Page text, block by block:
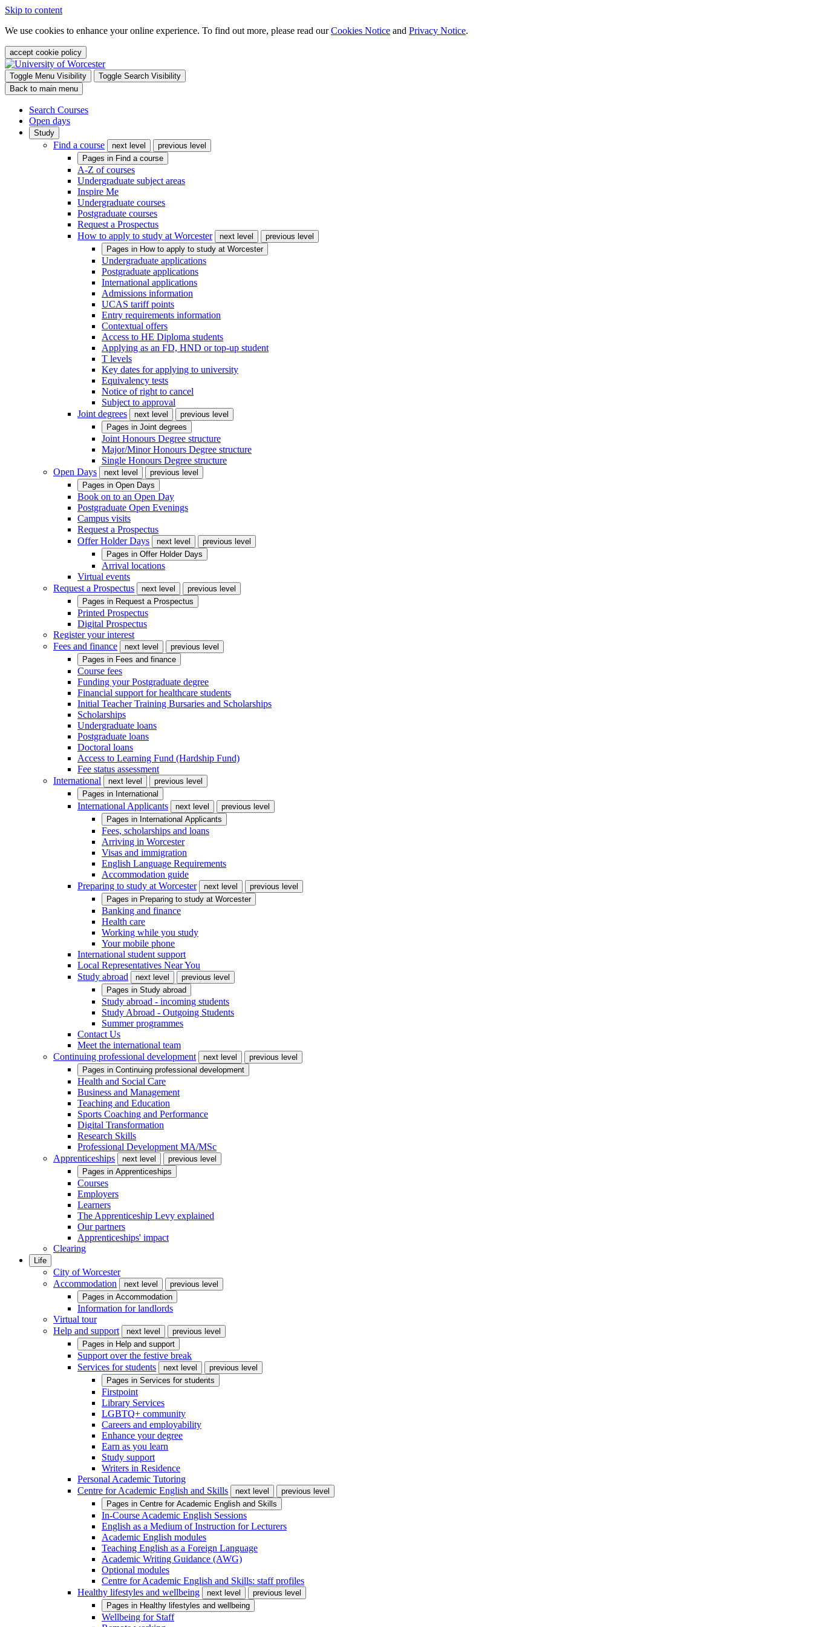
Skip to content
We use cookies to enhance your online experience. To find out more, please read ourCookies Notice and Privacy Notice.
accept cookie policy
Toggle Menu Visibility
Toggle Search Visibility
Back to main menu
Search Courses
Open days
Study
Find a course next level
previous level
Pages in Find a course
A-Z of courses
Undergraduate subject areas
Inspire Me
Undergraduate courses
Postgraduate courses
Request a Prospectus
How to apply to study at Worcester
next level
previous level
Pages in How to apply to study at Worcester
Undergraduate applications
Postgraduate applications
International applications
Admissions information
UCAS tariff points
Entry requirements information
Contextual offers
Access to HE Diploma students
Applying as an FD, HND or top-up student
T levels
Key dates for applying to university
Equivalency tests
Notice of right to cancel
Subject to approval
Joint degrees
next level
previous level
Pages in Joint degrees
Joint Honours Degree structure
Major/Minor Honours Degree structure
Single Honours Degree structure
Open Days
next level
previous level
Pages in Open Days
Book on to an Open Day
Postgraduate Open Evenings
Campus visits
Request a Prospectus
Offer Holder Days
next level
previous level
Pages in Offer Holder Days
Arrival locations
Virtual events
Request a Prospectus
next level
previous level
Pages in Request a Prospectus
Printed Prospectus
Digital Prospectus
Register your interest
Fees and finance
next level
previous level
Pages in Fees and finance
Course fees
Funding your Postgraduate degree
Financial support for healthcare students
Initial Teacher Training Bursaries and Scholarships
Scholarships
Undergraduate loans
Postgraduate loans
Doctoral loans
Access to Learning Fund (Hardship Fund)
Fee status assessment
International
next level
previous level
Pages in International
International Applicants next level
previous level
Pages in International Applicants
Fees, scholarships and loans
Arriving in Worcester
Visas and immigration
English Language Requirements
Accommodation guide
Preparing to study at Worcester
next level
previous level
Pages in Preparing to study at Worcester
Banking and finance
Health care
Working while you study
Your mobile phone
International student support
Local Representatives Near You
Study abroad
next level
previous level
Pages in Study abroad
Study abroad - incoming students
Study Abroad - Outgoing Students
Summer programmes
Contact Us
Meet the international team
Continuing professional development
next level
previous level
Pages in Continuing professional development
Health and Social Care
Business and Management
Teaching and Education
Sports Coaching and Performance
Digital Transformation
Research Skills
Professional Development MA/MSc
Apprenticeships
next level
previous level
Pages in Apprenticeships
Courses
Employers
Learners
The Apprenticeship Levy explained
Our partners
Apprenticeships' impact
Clearing
Life
City of Worcester
Accommodation
next level
previous level
Pages in Accommodation
Information for landlords
Virtual tour
Help and support
next level
previous level
Pages in Help and support
Support over the festive break
Services for students
next level
previous level
Pages in Services for students
Firstpoint
Library Services
LGBTQ+ community
Careers and employability
Enhance your degree
Earn as you learn
Study support
Writers in Residence
Personal Academic Tutoring
Centre for Academic English and Skills
next level
previous level
Pages in Centre for Academic English and Skills
In-Course Academic English Sessions
English as a Medium of Instruction for Lecturers
Academic English modules
Teaching English as a Foreign Language
Academic Writing Guidance (AWG)
Optional modules
Centre for Academic English and Skills: staff profiles
Healthy lifestyles and wellbeing
next level
previous level
Pages in Healthy lifestyles and wellbeing
Wellbeing for Staff